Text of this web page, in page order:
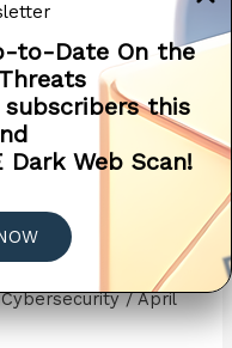
to-Date On the
this
Web Scan!
Breach
/April